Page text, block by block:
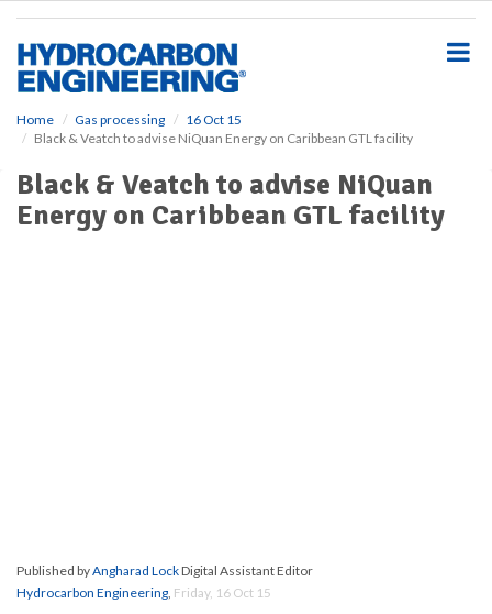
Home Gas processing
16 Oct 15
Black & Veatch to advise NiQuan Energy on Caribbean GTL facility
Black & Veatch to advise NiQuan
Energy on Caribbean GTL facility
Published byAngharad LockDigital Assistant Editor
Hydrocarbon Engineering, Friday, 16 Oct 15